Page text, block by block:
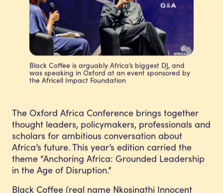
Black Coffee is arguably Africa’s biggest DJ, and
was speaking in Oxford at an event sponsored by
the Africell Impact Foundation
The Oxford Africa Conference brings together
thought leaders, policymakers, professionals and
scholars for ambitious conversation about
Africa’s future. This year’s edition carried the
theme “Anchoring Africa: Grounded Leadership
in the Age of Disruption.”
Black Coffee (real name Nkosinathi Innocent